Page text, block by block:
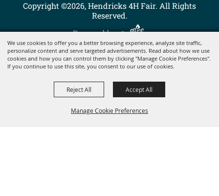
We use cookies to offer you a better browsing experience, analyze site traffic,
personalize content and serve targeted advertisements. Read about how we use
cookies and how you can control them by clicking "Manage Cookie Preferences".
If you continue to use this site, you consent to our use of cookies.
Manage Cookie Preferences
Reject All Accept All
Copyright ©2026, Hendricks 4H Fair. All Rights
Reserved.
Powered by